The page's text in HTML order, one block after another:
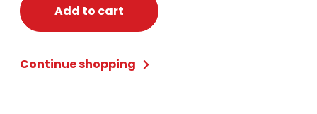
quantity
Add to cart
Continue shopping